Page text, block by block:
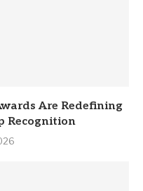
Are Redefining
Recognition